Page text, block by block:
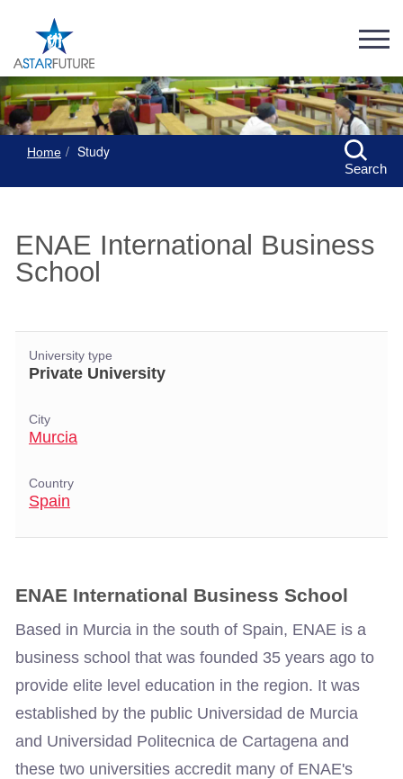
Home Study
Search
ENAE International Business
School
University type
Private University
City
Murcia
Country
Spain
ENAE International Business School
Based in Murcia in the south of Spain, ENAE is a
business school that was founded 35 years ago to
provide elite level education in the region. It was
established by the public Universidad de Murcia
and Universidad Politecnica de Cartagena and
these two universities accredit many of ENAE's